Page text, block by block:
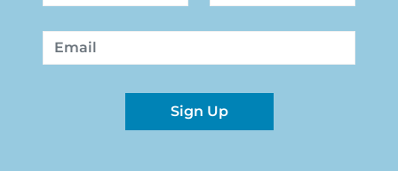
First Last
Email
Sign Up